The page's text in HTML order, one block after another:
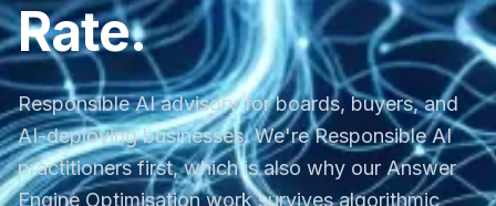
Rate.
Responsible AI advisory for boards, buyers, and
AI-deploying businesses. We're Responsible AI
practitioners first, which is also why our Answer
Engine Optimisation work survives algorithmic